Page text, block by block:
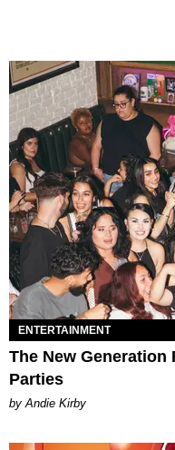
ENTERTAINMENT
The New Generation
Parties
by Andie Kirby